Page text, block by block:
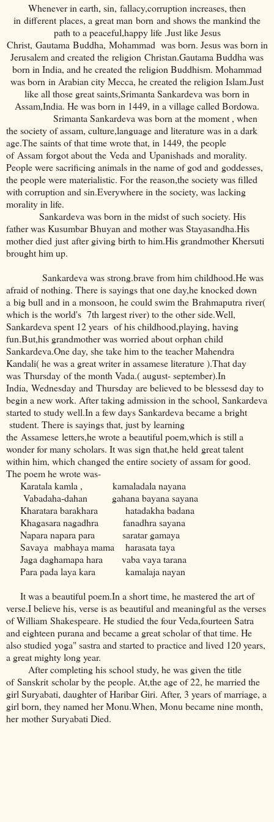
Whenever in earth, sin, fallacy,corruption increases, then
in different places, a great man born and shows the mankind the
path to a peaceful,happy life .Just like Jesus
Christ, Gautama Buddha, Mohammad was born. Jesus was born in
Jerusalem and created the religion Christan.Gautama Buddha was
born in India, and he created the religion Buddhism. Mohammad
was born in Arabian city Mecca, he created the religion Islam.Just
like all those great saints,Srimanta Sankardeva was born in
Assam,India. He was born in 1449, in a village called Bordowa.
Srimanta Sankardeva was born at the moment , when
the society of assam, culture,language and literature was in a dark
age.The saints of that time wrote that, in 1449, the people
of Assam forgot about the Veda and Upanishads and morality.
People were sacrificing animals in the name of god and goddesses,
the people were materialistic. For the reason,the society was filled
with corruption and sin.Everywhere in the society, was lacking
morality in life.
Sankardeva was born in the midst of such society. His
father was Kusumbar Bhuyan and mother was Stayasandha.His
mother died just after giving birth to him.His grandmother Khersuti
brought him up.
Sankardeva was strong.brave from him childhood.He was
afraid of nothing. There is sayings that one day,he knocked down
a big bull and in a monsoon, he could swim the Brahmaputra river(
which is the world's 7th largest river) to the other side.Well,
Sankardeva spent 12 years of his childhood,playing, having
fun.But,his grandmother was worried about orphan child
Sankardeva.One day, she take him to the teacher Mahendra
Kandali( he was a great writer in assamese literature ).That day
was Thursday of the month Vada.( august- september).In
India, Wednesday and Thursday are believed to be blessesd day to
begin a new work. After taking admission in the school, Sankardeva
started to study well.In a few days Sankardeva became a bright
student. There is sayings that, just by learning
the Assamese letters,he wrote a beautiful poem,which is still a
wonder for many scholars. It was sign that,he held great talent
within him, which changed the entire society of assam for good.
The poem he wrote was-
Karatala kamla , kamaladala nayana
Vabadaha-dahan gahana bayana sayana
Kharatara barakhara hatadakha badana
Khagasara nagadhra fanadhra sayana
Napara napara para saratar gamaya
Savaya mabhaya mama harasata taya
Jaga daghamapa hara vaba vaya tarana
Para pada laya kara kamalaja nayan
It was a beautiful poem.In a short time, he mastered the art of
verse.I believe his, verse is as beautiful and meaningful as the verses
of William Shakespeare. He studied the four Veda,fourteen Satra
and eighteen purana and became a great scholar of that time. He
also studied yoga" sastra and started to practice and lived 120 years,
a great mighty long year.
After completing his school study, he was given the title
of Sanskrit scholar by the people. At,the age of 22, he married the
girl Suryabati, daughter of Haribar Giri. After, 3 years of marriage, a
girl born, they named her Monu.When, Monu became nine month,
her mother Suryabati Died.